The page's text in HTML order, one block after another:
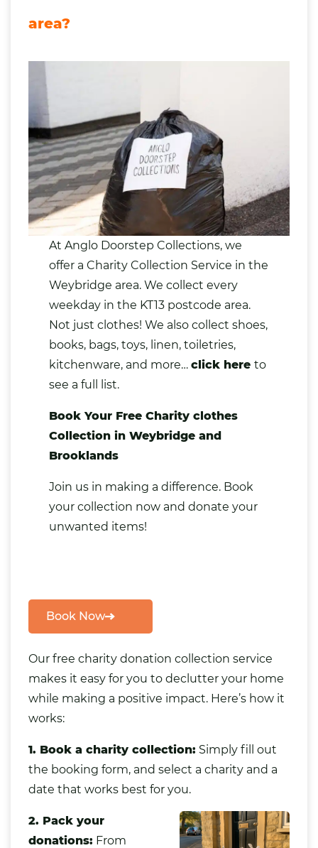
area?
At Anglo Doorstep Collections, we
offer aCharity Collection Service in the
Weybridge area. We collect every
weekday in the KT13 postcode area.
Not just clothes! We also collect shoes,
books, bags,toys, linen,toiletries,
kitchenware, and more…click hereto
see a full list.
Book Your Free Charity clothes
Collection in Weybridge and
Brooklands
Join us in making a difference. Book
your collection now anddonate your
unwanted items!
Book Now
Our free charity donation collection service
makes it easy for you to declutter your home
while making a positive impact. Here’s how it
works:
1. Book a charity collection: Simply fill out
the booking form, and select a charity and a
date that works best for you.
2. Pack your
donations: From